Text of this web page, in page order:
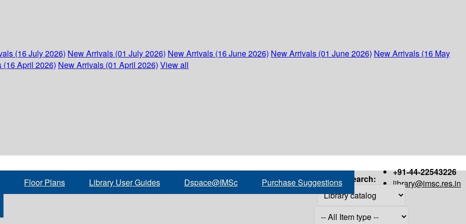
(16 July 2026) New Arrivals (01 July 2026) New Arrivals (16 June 2026) New Arrivals (01 June 2026) New Arrivals (16 May
(16 April 2026) New Arrivals (01 April 2026) View all
+91-44-22543226
library@imsc.res.in
Floor Plans Library User Guides Dspace@IMSc Purchase Suggestions Search: